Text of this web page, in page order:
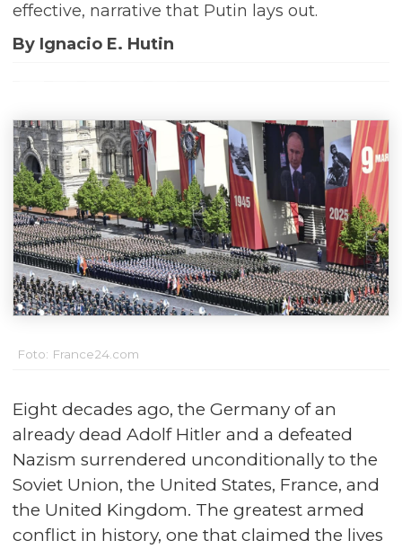
effective, narrative that Putin lays out.
By Ignacio E. Hutin
Foto: France24.com
Eight decades ago, the Germany of an
already dead Adolf Hitler and a defeated
Nazism surrendered unconditionally to the
Soviet Union, the United States, France, and
the United Kingdom. The greatest armed
conflict in history, one that claimed the lives